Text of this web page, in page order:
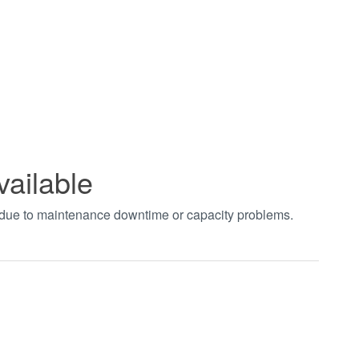
to maintenance downtime or capacity problems.